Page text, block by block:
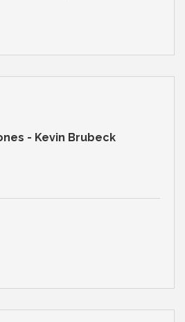
- Kevin Brubeck